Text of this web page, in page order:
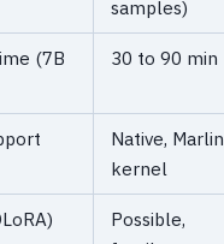
samples)
(7B
30 to 90 min
Native, Marlin
kernel
Possible,